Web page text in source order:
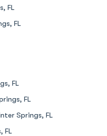
FL
FL
FL
FL
Springs, FL
FL